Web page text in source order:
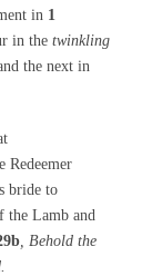
in 1
in the twinkling
the next in
Redeemer
bride to
the Lamb and
, Behold the